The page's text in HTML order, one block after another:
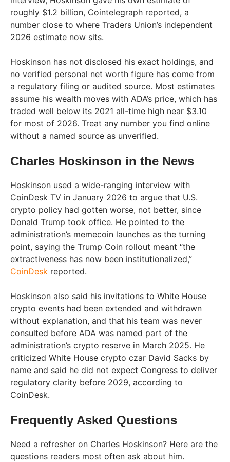
roughly $1.2 billion, Cointelegraph reported, a
number close to where Traders Union’s independent
2026 estimate now sits.
Hoskinson has not disclosed his exact holdings, and
no verified personal net worth figure has come from
a regulatory filing or audited source. Most estimates
assume his wealth moves with ADA’s price, which has
traded well below its 2021 all-time high near $3.10
for most of 2026. Treat any number you find online
without a named source as unverified.
Charles Hoskinson in the News
Hoskinson used a wide-ranging interview with
CoinDesk TV in January 2026 to argue that U.S.
crypto policy had gotten worse, not better, since
Donald Trump took office. He pointed to the
administration’s memecoin launches as the turning
point, saying the Trump Coin rollout meant “the
extractiveness has now been institutionalized,”
CoinDesk reported.
Hoskinson also said his invitations to White House
crypto events had been extended and withdrawn
without explanation, and that his team was never
consulted before ADA was named part of the
administration’s crypto reserve in March 2025. He
criticized White House crypto czar David Sacks by
name and said he did not expect Congress to deliver
regulatory clarity before 2029, according to
CoinDesk.
Frequently Asked Questions
Need a refresher on Charles Hoskinson? Here are the
questions readers most often ask about him.